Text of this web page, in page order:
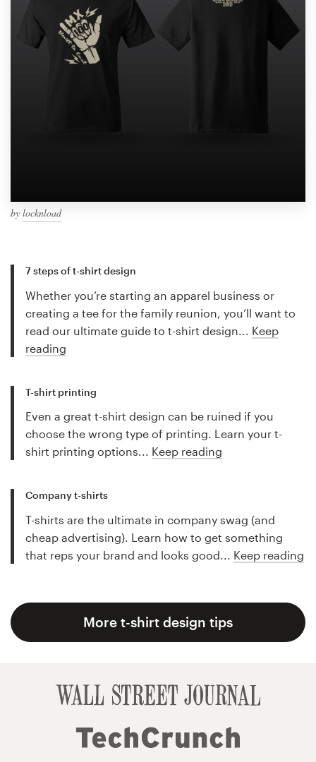
by locknload
7 steps of t-shirt design
Whether you’re starting an apparel business or
creating a tee for the family reunion, you’ll want to
read our ultimate guide to t-shirt design... Keep
reading
T-shirt printing
Even a great t-shirt design can be ruined if you
choose the wrong type of printing. Learn your t-
shirt printing options... Keep reading
Company t-shirts
T-shirts are the ultimate in company swag (and
cheap advertising). Learn how to get something
that reps your brand and looks good... Keep reading
More t-shirt design tips